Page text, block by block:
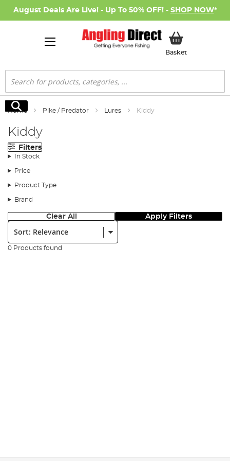
August Deals Are Live! - Up To 50% OFF! - SHOP NOW*
BasketMy Basket
Search
Search
Home Pike / Predator Lures Kiddy
Kiddy
Filters
In Stock
Price
Product Type
Brand
Clear All Apply Filters
Sort:
0 Products found